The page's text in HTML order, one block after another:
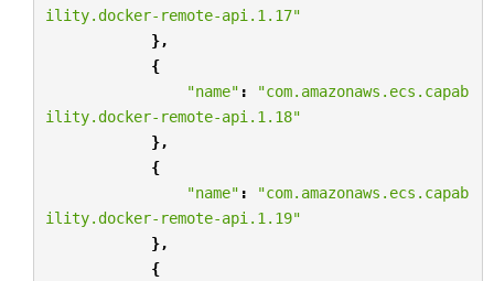
ility.docker-remote-api.1.17"
},
{
"name" :
"com.amazonaws.ecs.capab
ility.docker-remote-api.1.18"
},
{
"name" :
"com.amazonaws.ecs.capab
ility.docker-remote-api.1.19"
},
{